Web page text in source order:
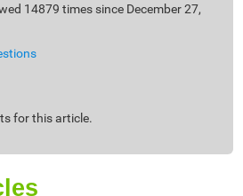
14879 times since December 27,
for this article.